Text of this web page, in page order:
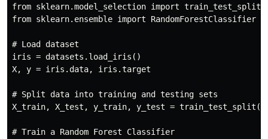
from sklearn.model_selection import
from sklearn. ensemble import RandomForestClassifier
# Load dataset
iris = datasets . load_iris ( )
X, y = iris .data, iris .target
# Split data into training and testing sets
X_train, X_test , y_train, y_test = train_test_split (
# Train a Random Forest Classifier